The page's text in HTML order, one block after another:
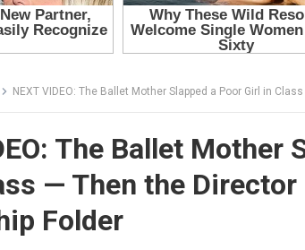
NEXT VIDEO: The Ballet Mother Slapped a Poor Girl in Class —
The Ballet Mother
— Then the Director
Folder